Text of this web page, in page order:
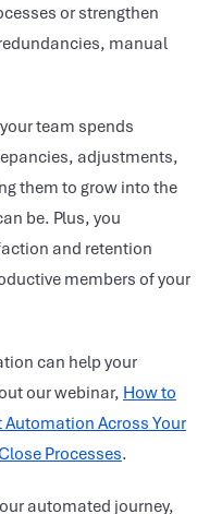
or strengthen
manual
team spends
adjustments,
them to grow into the
be. Plus, you
and retention
members of your
can help your
our webinar, How to
Automation Across Your
Processes.
automated journey,